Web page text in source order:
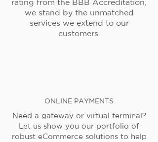
rating from the BBB Accreditation,
we stand by the unmatched
services we extend to our
customers.
ONLINE PAYMENTS
Need a gateway or virtual terminal?
Let us show you our portfolio of
robust eCommerce solutions to help